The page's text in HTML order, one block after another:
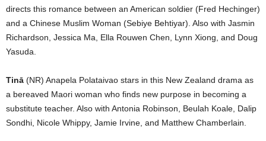
directs this romance between an American soldier (Fred Hechinger)
and a Chinese Muslim Woman (Sebiye Behtiyar). Also with Jasmin
Richardson, Jessica Ma, Ella Rouwen Chen, Lynn Xiong, and Doug
Yasuda.
Tinā (NR) Anapela Polataivao stars in this New Zealand drama as
a bereaved Maori woman who finds new purpose in becoming a
substitute teacher. Also with Antonia Robinson, Beulah Koale, Dalip
Sondhi, Nicole Whippy, Jamie Irvine, and Matthew Chamberlain.